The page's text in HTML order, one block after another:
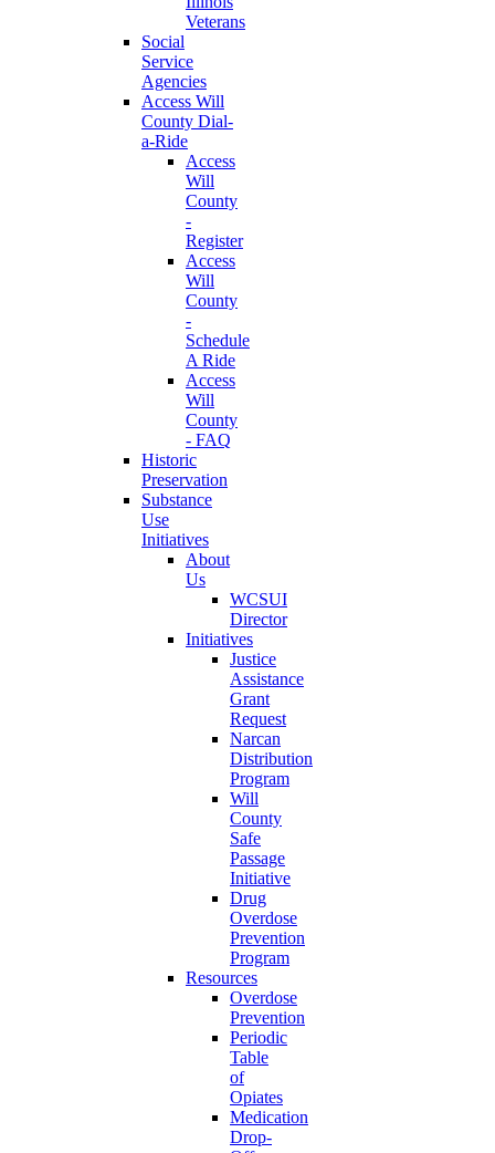
Veterans
Social
Service
Agencies
Access Will
County Dial-
a-Ride
Access
Will
County
-
Register
Access
Will
County
-
Schedule
A Ride
Access
Will
County
- FAQ
Historic
Preservation
Substance
Use
Initiatives
About
Us
WCSUI
Director
Initiatives
Justice
Assistance
Grant
Request
Narcan
Distribution
Program
Will
County
Safe
Passage
Initiative
Drug
Overdose
Prevention
Program
Resources
Overdose
Prevention
Periodic
Table
of
Opiates
Medication
Drop-